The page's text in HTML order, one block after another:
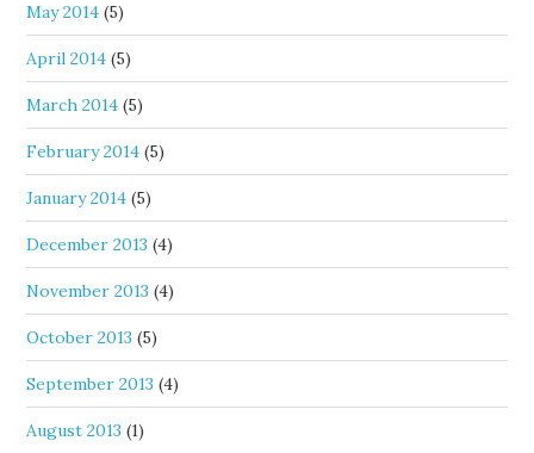
May 2014 (5)
April 2014 (5)
March 2014 (5)
February 2014 (5)
January 2014 (5)
December 2013 (4)
November 2013 (4)
October 2013 (5)
September 2013 (4)
August 2013 (1)